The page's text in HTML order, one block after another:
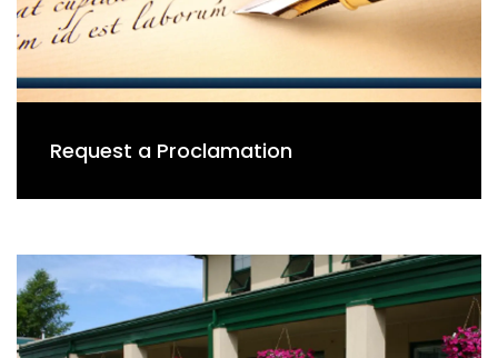
Request a Proclamation